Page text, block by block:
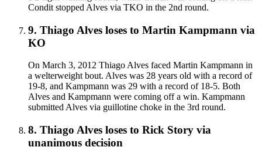
Condit stopped Alves via TKO in the 2nd round.
9. Thiago Alves loses to Martin Kampmann via
KO
On March 3, 2012 Thiago Alves faced Martin Kampmann in
a welterweight bout. Alves was 28 years old with a record of
19-8, and Kampmann was 29 with a record of 18-5. Both
Alves and Kampmann were coming off a win. Kampmann
submitted Alves via guillotine choke in the 3rd round.
8. Thiago Alves loses to Rick Story via
unanimous decision